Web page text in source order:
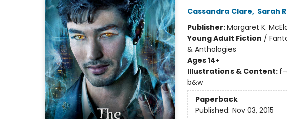
Cassandra Clare, Sarah
Publisher:Margaret K.
Young Adult Fiction /
& Anthologies
Ages 14+
Illustrations & Content: f-
b&w
Paperback
Published: Nov 03, 2015